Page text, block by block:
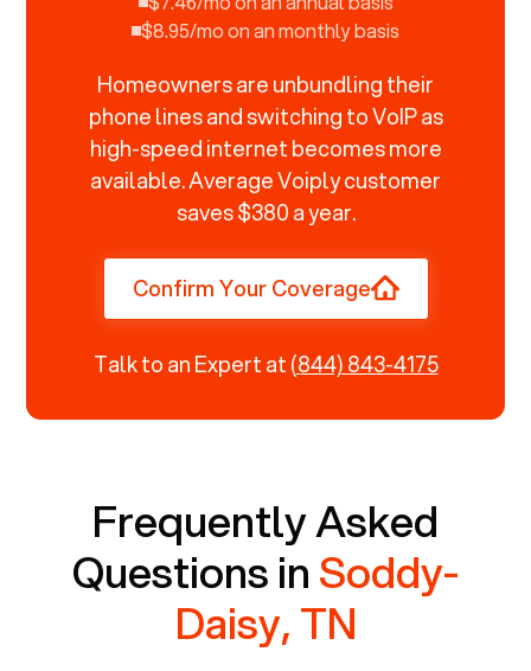
$8.95/mo on an monthly basis
Homeowners are unbundling their
phone lines and switching to VoIP as
high-speed internet becomes more
available. Average Voiply customer
saves $380 a year.
Confirm Your Coverage
Talk to an Expert at(844) 843-4175
Frequently Asked
Questions inSoddy-
Daisy, TN